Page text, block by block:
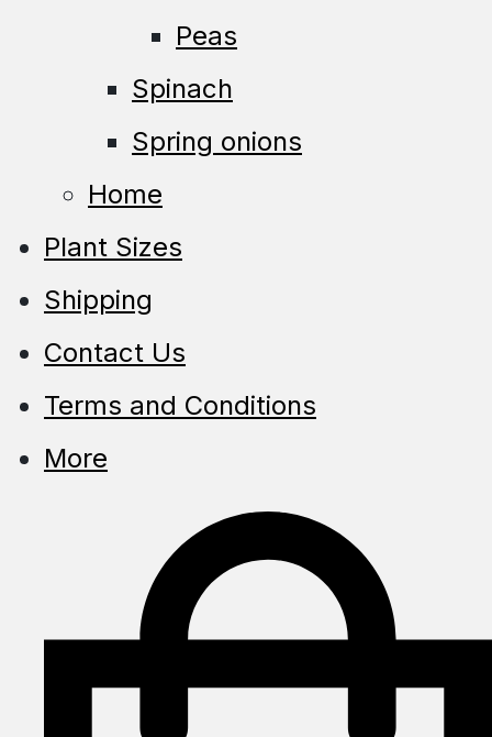
Peas
Spinach
Spring onions
Home
Plant Sizes
Shipping
Contact Us
Terms and Conditions
More